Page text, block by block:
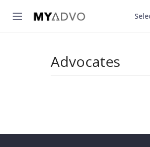
Advocates